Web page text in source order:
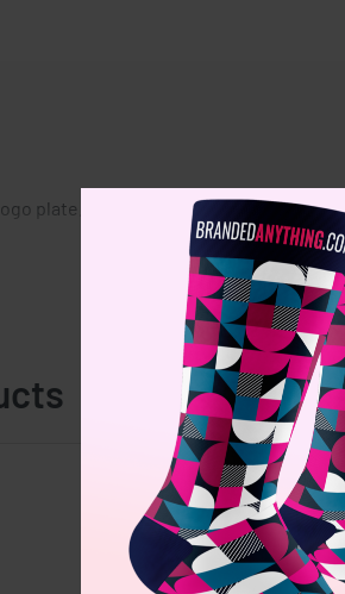
plate. Include 20 page notebook.